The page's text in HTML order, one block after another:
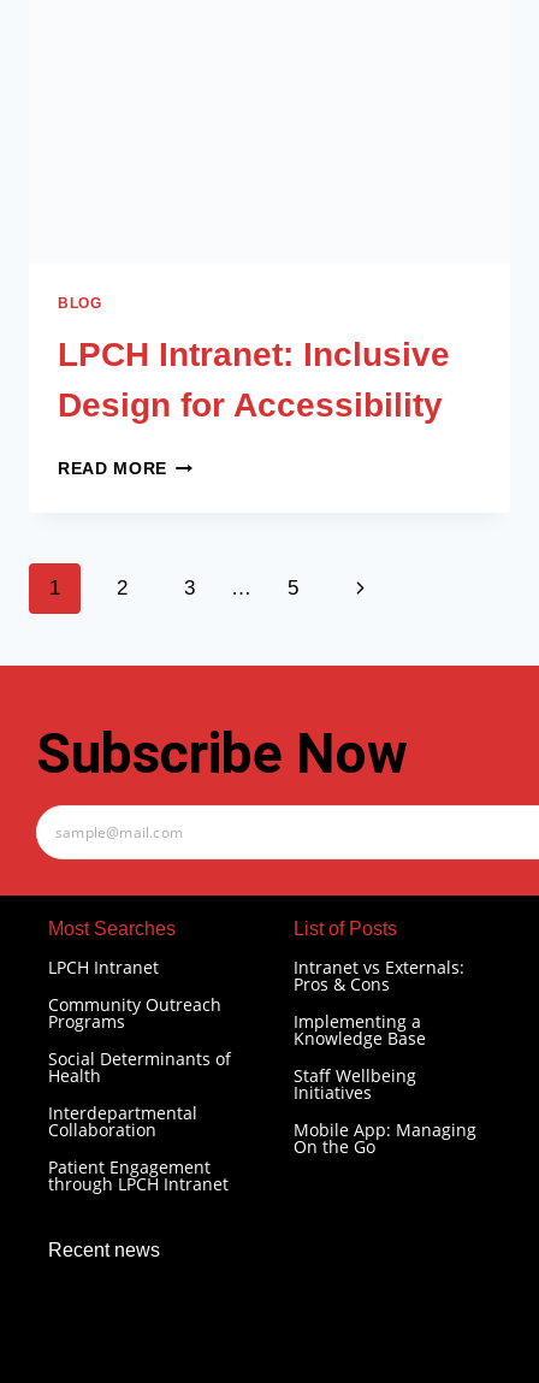
BLOG
LPCH Intranet: Inclusive
Design for Accessibility
READ MORE
1 2 3 … 5
Subscribe Now
Most Searches​
LPCH Intranet
Community Outreach
Programs
Social Determinants of
Health
Interdepartmental
Collaboration
Patient Engagement
through LPCH Intranet
List of Posts
Intranet vs Externals:
Pros & Cons
Implementing a
Knowledge Base
Staff Wellbeing
Initiatives
Mobile App: Managing
On the Go
Recent news